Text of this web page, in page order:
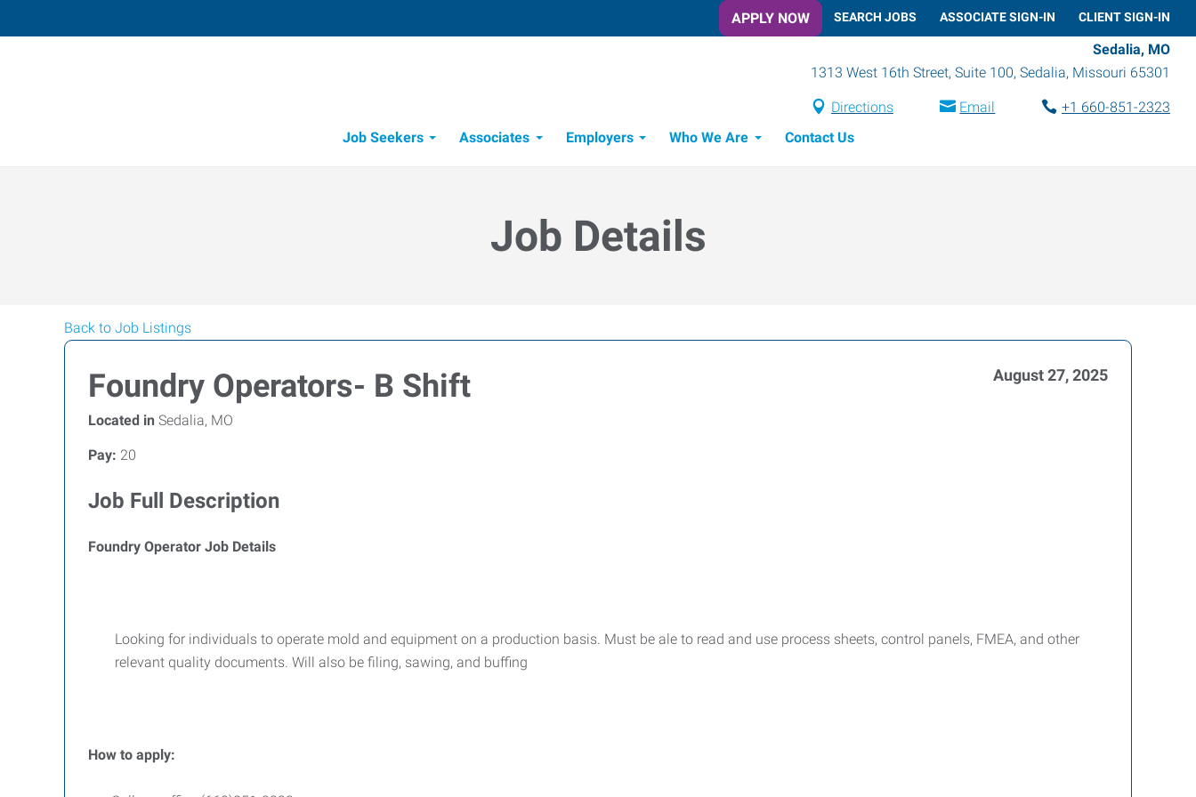
APPLY NOW SEARCH JOBS ASSOCIATE SIGN-IN CLIENT SIGN-IN
Sedalia, MO
1313 West 16th Street, Suite 100, Sedalia, Missouri 65301
Directions Email
+1 660-851-2323
Job Seekers
Associates Employers Who We Are Contact Us
Job Details
Back to Job Listings
Foundry Operators- B Shift August 27, 2025
Located in Sedalia, MO
Pay: 20
Job Full Description
Foundry Operator Job Details
Looking for individuals to operate mold and equipment on a production basis. Must be ale to read and use process sheets, control panels, FMEA, and other
relevant quality documents. Will also be filing, sawing, and buffing
How to apply: